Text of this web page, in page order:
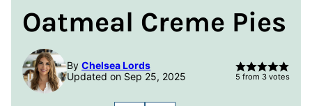
Oatmeal Creme Pies
By Chelsea Lords
Updated on Sep 25, 2025
5 from 3 votes